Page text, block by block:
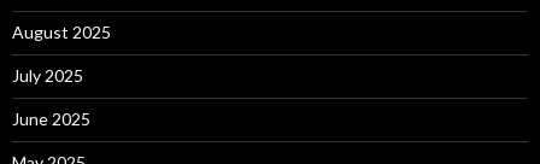
August 2025
July 2025
June 2025